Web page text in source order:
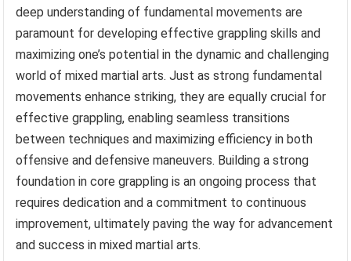
deep understanding of fundamental movements are
paramount for developing effective grappling skills and
maximizing one’s potential in the dynamic and challenging
world of mixed martial arts. Just as strong fundamental
movements enhance striking, they are equally crucial for
effective grappling, enabling seamless transitions
between techniques and maximizing efficiency in both
offensive and defensive maneuvers. Building a strong
foundation in core grappling is an ongoing process that
requires dedication and a commitment to continuous
improvement, ultimately paving the way for advancement
and success in mixed martial arts.